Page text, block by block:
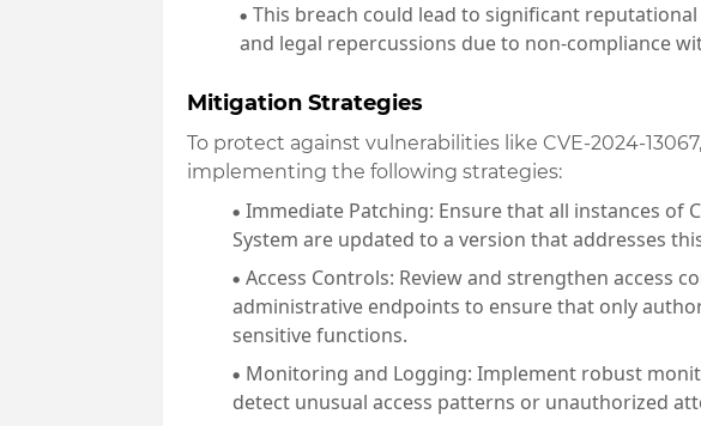
This breach could lead to significant
and legal repercussions due to non-compliance
Mitigation Strategies
To protect against vulnerabilities like CVE-2024-
implementing the following strategies:
Immediate Patching: Ensure that all instances of
System are updated to a version that addresses
Access Controls: Review and strengthen access
administrative endpoints to ensure that only
sensitive functions.
Monitoring and Logging: Implement robust
detect unusual access patterns or unauthorized